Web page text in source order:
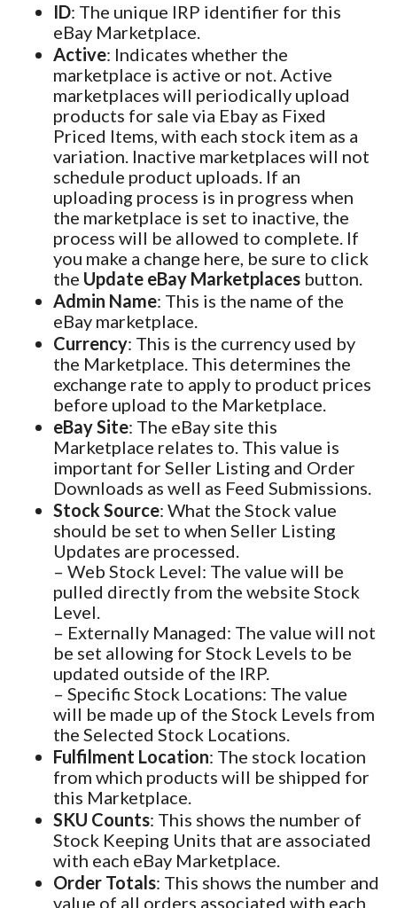
ID: The unique IRP identifier for this
eBay Marketplace.
Active: Indicates whether the
marketplace is active or not. Active
marketplaces will periodically upload
products for sale via Ebay as Fixed
Priced Items, with each stock item as a
variation. Inactive marketplaces will not
schedule product uploads. If an
uploading process is in progress when
the marketplace is set to inactive, the
process will be allowed to complete. If
you make a change here, be sure to click
the Update eBay Marketplaces button.
Admin Name: This is the name of the
eBay marketplace.
Currency: This is the currency used by
the Marketplace. This determines the
exchange rate to apply to product prices
before upload to the Marketplace.
eBay Site: The eBay site this
Marketplace relates to. This value is
important for Seller Listing and Order
Downloads as well as Feed Submissions.
Stock Source: What the Stock value
should be set to when Seller Listing
Updates are processed.
– Web Stock Level: The value will be
pulled directly from the website Stock
Level.
– Externally Managed: The value will not
be set allowing for Stock Levels to be
updated outside of the IRP.
– Specific Stock Locations: The value
will be made up of the Stock Levels from
the Selected Stock Locations.
Fulfilment Location: The stock location
from which products will be shipped for
this Marketplace.
SKU Counts: This shows the number of
Stock Keeping Units that are associated
with each eBay Marketplace.
Order Totals: This shows the number and
value of all orders associated with each